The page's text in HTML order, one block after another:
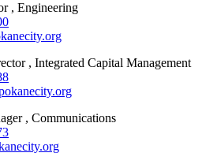
, Engineering
, Integrated Capital Management
, Communications